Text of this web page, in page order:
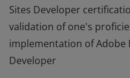
Sites Developer
validation of one's
implementation of Adobe
Developer